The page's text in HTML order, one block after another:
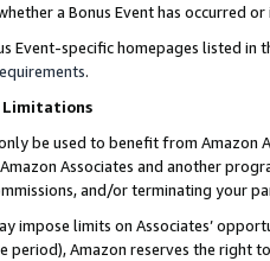
a Bonus Event has occurred
Event-specific homepages listed
.
Limitations
be used to benefit from
Associates and another
and/or terminating your
impose limits on Associates’
period), Amazon reserves the right